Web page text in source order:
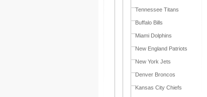
Tennessee Titans
Buffalo Bills
Miami Dolphins
New England Patriots
New York Jets
Denver Broncos
Kansas City Chiefs